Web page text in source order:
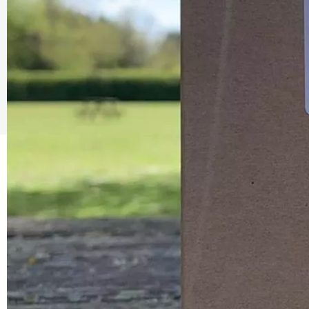
The Caring Customer Pledge
As a Caring Customer I pledge to:
RESPECT WHERE I VISIT
Use click & collect / delivery where I can
Follow the safety procedures in shops and outdoor
PROTECT MYSELF, THE STAFF & OTHERS
Remember: Hands, Face, Space
Stay at home if I display Covid symptoms
Discover shoppinglocal online
ENJOY MY EXPERIENCE
Embrace the outdoors safely, support local shops